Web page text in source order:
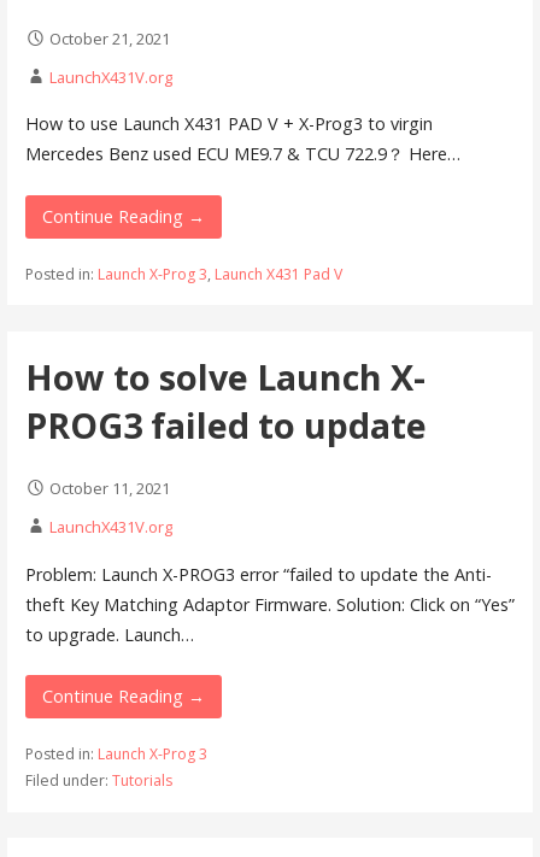
October 21, 2021
LaunchX431V.org
How to use Launch X431 PAD V + X-Prog3 to virgin
Mercedes Benz used ECU ME9.7 & TCU 722.9？ Here…
Continue Reading →
Posted in: Launch X-Prog 3, Launch X431 Pad V
How to solve Launch X-
PROG3 failed to update
October 11, 2021
LaunchX431V.org
Problem: Launch X-PROG3 error “failed to update the Anti-
theft Key Matching Adaptor Firmware. Solution: Click on “Yes”
to upgrade. Launch…
Continue Reading →
Posted in: Launch X-Prog 3
Filed under: Tutorials